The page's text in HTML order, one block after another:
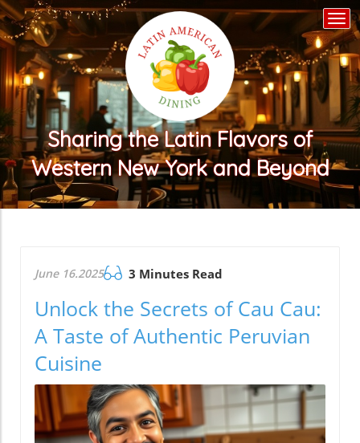
Sharing the Latin Flavors of
Western New York and Beyond
June 16.2025 3 Minutes Read
Unlock the Secrets of Cau Cau:
A Taste of Authentic Peruvian
Cuisine